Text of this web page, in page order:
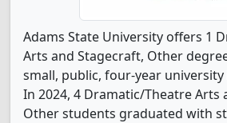
Adams State University offers 1
Arts and Stagecraft, Other
small, public, four-year
In 2024, 4 Dramatic/Theatre Arts
Other students graduated with